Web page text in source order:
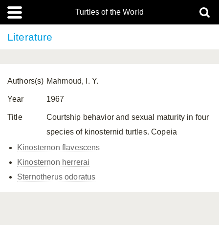
Turtles of the World
Literature
Authors(s) Mahmoud, I. Y.
Year 1967
Title
Courtship behavior and sexual maturity in four
species of kinosternid turtles. Copeia
Kinosternon flavescens
Kinosternon herrerai
Sternotherus odoratus